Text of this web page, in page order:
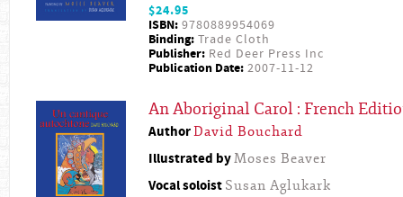
$24.95
ISBN: 9780889954069
Binding: Trade Cloth
Publisher: Red Deer Press Inc
Publication Date: 2007-11-12
An Aboriginal Carol : French
AuthorDavid Bouchard
Illustrated byMoses Beaver
Vocal soloist Susan Aglukark